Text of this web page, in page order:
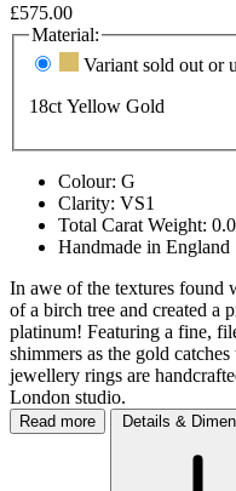
£575.00
Material:
Variant sold out or
18ct Yellow Gold
Colour: G
Clarity: VS1
Total Carat Weight:
Handmade in England
In awe of the textures found
of a birch tree and created a
platinum! Featuring a fine,
shimmers as the gold
jewellery rings are
London studio.
Read more Details &